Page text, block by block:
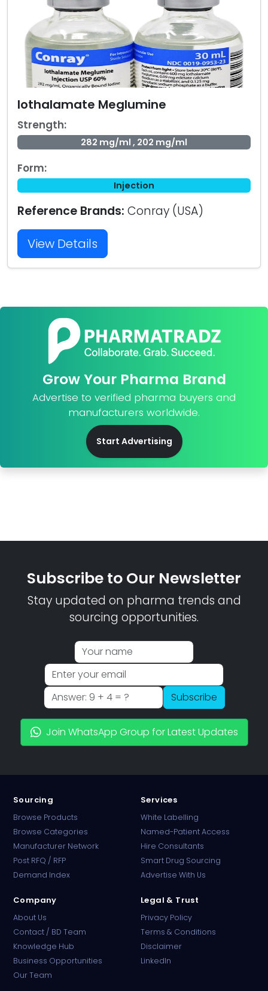
Iothalamate Meglumine
Strength:
282 mg/ml , 202 mg/ml
Form:
Injection
Reference Brands: Conray (USA)
View Details
Grow Your Pharma Brand
Advertise to verified pharma buyers and
manufacturers worldwide.
Start Advertising
Subscribe to Our Newsletter
Stay updated on pharma trends and
sourcing opportunities.
Subscribe
Join WhatsApp Group for Latest Updates
Sourcing
Browse Products
Browse Categories
Manufacturer Network
Post RFQ / RFP
Demand Index
Services
White Labelling
Named-Patient Access
Hire Consultants
Smart Drug Sourcing
Advertise With Us
Company
About Us
Contact / BD Team
Knowledge Hub
Business Opportunities
Our Team
Legal & Trust
Privacy Policy
Terms & Conditions
Disclaimer
LinkedIn
Online · B2B Pharma Sourcing · NPP